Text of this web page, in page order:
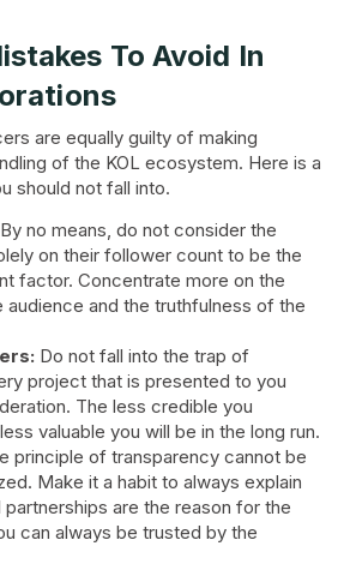
To Avoid In
are equally guilty of making
of the KOL ecosystem. Here is a
should not fall into.
By no means, do not consider the
on their follower count to be the
factor. Concentrate more on the
audience and the truthfulness of the
Do not fall into the trap of
project that is presented to you
The less credible you
valuable you will be in the long run.
principle of transparency cannot be
Make it a habit to always explain
partnerships are the reason for the
can always be trusted by the